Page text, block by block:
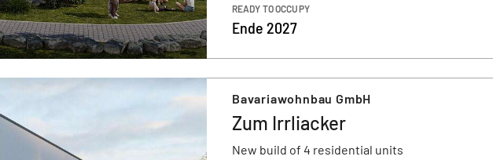
READY TO OCCUPY
Ende 2027
Bavariawohnbau GmbH
Zum Irrliacker
New build of 4 residential units